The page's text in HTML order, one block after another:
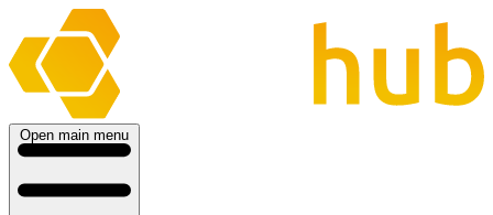
Open main menu